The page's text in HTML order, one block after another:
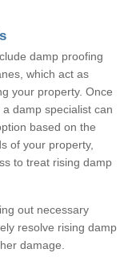
damp proofing
which act as
your property. Once
damp specialist can
based on the
of your property,
to treat rising damp
out necessary
resolve rising damp
damage.